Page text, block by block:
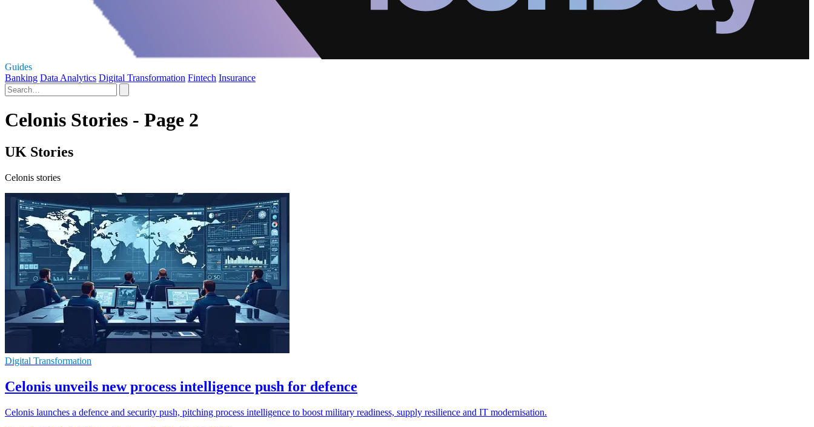
Guides
Banking Data Analytics Digital Transformation Fintech Insurance
Celonis Stories - Page 2
UK Stories
Celonis stories
Digital Transformation
Celonis unveils new process intelligence push for defence
Celonis launches a defence and security push, pitching process intelligence to boost military readiness, supply resilience and IT modernisation.